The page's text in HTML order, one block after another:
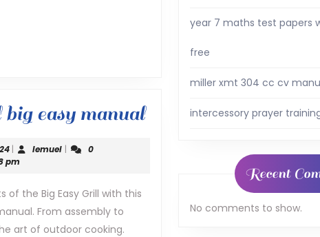
easy manualchar
manual
January
30,
| lemuellemuel
|
0
pm
of the Big Easy Grill with this
From assembly to
art of outdoor cooking.
year 7 maths test papers
free
miller xmt 304 cc cv
intercessory prayer
Recent
No comments to show.